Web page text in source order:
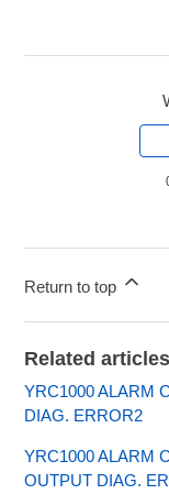
Return to top
Related articles
YRC1000 ALARM
DIAG. ERROR2
YRC1000 ALARM
OUTPUT DIAG.